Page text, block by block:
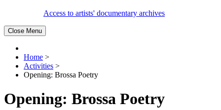
Access to artists' documentary archives
Close Menu
Home >
Activities >
Opening: Brossa Poetry
Opening: Brossa Poetry